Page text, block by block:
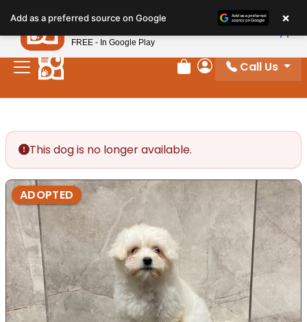
note:
This
website
includes
Review Order
My Account
Call Us
This dog is no longer available.
ADOPTED
Add as a preferred source on Google ×
Petland
FREE - In Google Play